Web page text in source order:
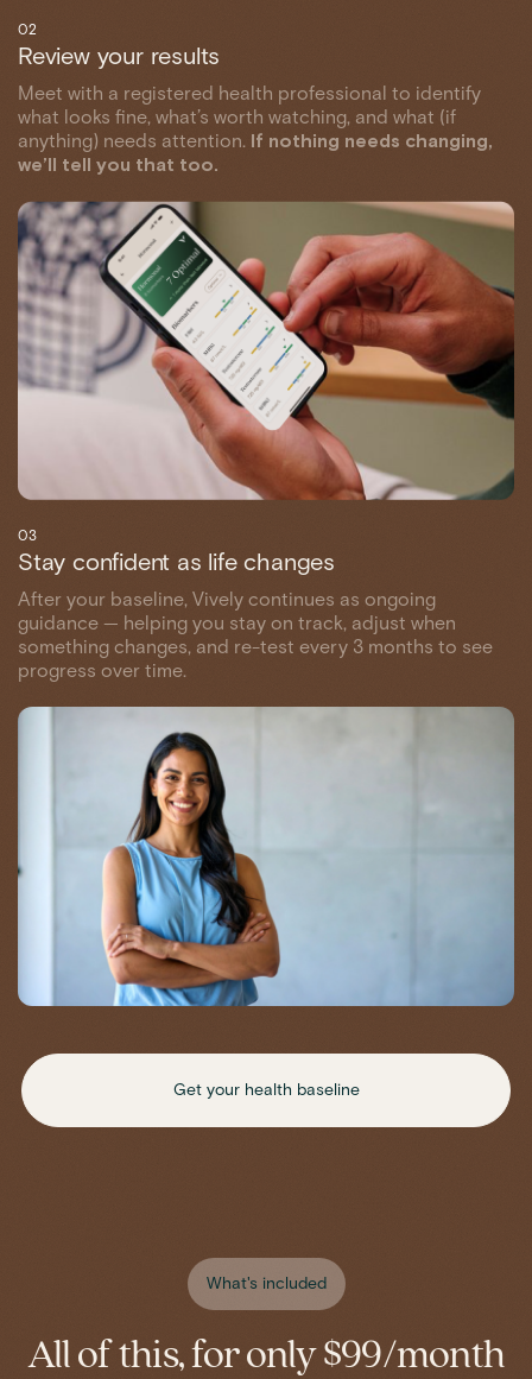
02
Review your results
Meet with a registered health professional to identify
what looks fine, what’s worth watching, and what (if
anything) needs attention. If nothing needs changing,
we’ll tell you that too.
03
Stay confident as life changes
After your baseline, Vively continues as ongoing
guidance — helping you stay on track, adjust when
something changes, and re-test every 3 months to see
progress over time.
Get your health baseline
What's included
All of this, for only $99/month